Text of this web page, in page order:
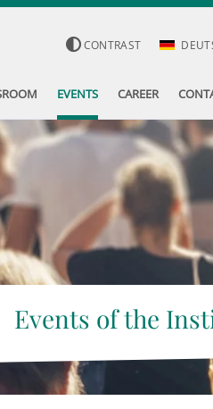
CONTRAST
EVENTS CAREER
Events of the